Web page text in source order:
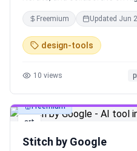
language, voice, and
across images, code, and
instant prototypes, and
design systems and
Freemium Updated Jun
design-tools
10 views
art
Freemium
Stitch by Google